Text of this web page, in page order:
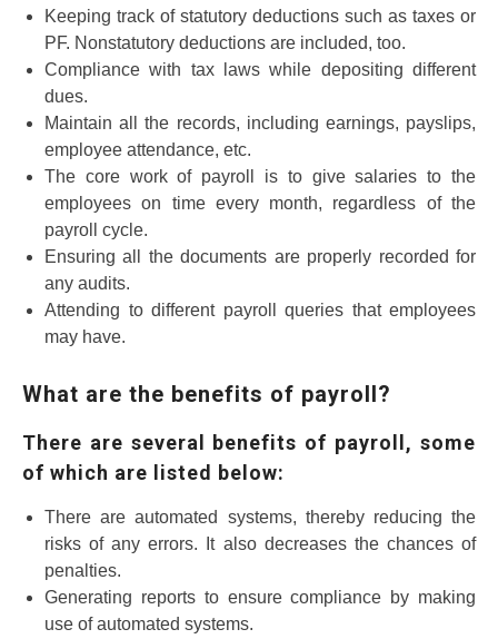
Keeping track of statutory deductions such as taxes or
PF. Nonstatutory deductions are included, too.
Compliance with tax laws while depositing different
dues.
Maintain all the records, including earnings, payslips,
employee attendance, etc.
The core work of payroll is to give salaries to the
employees on time every month, regardless of the
payroll cycle.
Ensuring all the documents are properly recorded for
any audits.
Attending to different payroll queries that employees
may have.
What are the benefits of payroll?
There are several benefits of payroll, some
of which are listed below:
There are automated systems, thereby reducing the
risks of any errors. It also decreases the chances of
penalties.
Generating reports to ensure compliance by making
use of automated systems.